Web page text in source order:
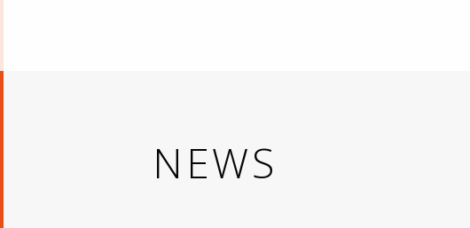
NEWS